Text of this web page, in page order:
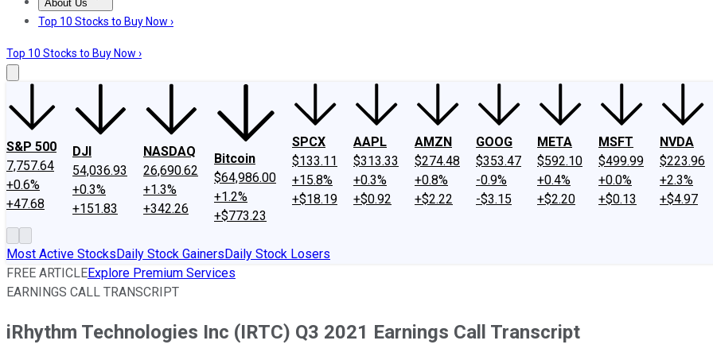
About Us
About UsContact UsInvesting Philosophy
Top 10 Stocks to Buy Now ›
Top 10 Stocks to Buy Now ›
S&P 500
7,757.64
+0.6%
+47.68
DJI
54,036.93
+0.3%
+151.83
NASDAQ
26,690.62
+1.3%
+342.26
Bitcoin
$64,986.00
+1.2%
+$773.23
SPCX
$133.11
+15.8%
+$18.19
AAPL
$313.33
+0.3%
+$0.92
AMZN
$274.48
+0.8%
+$2.22
GOOG
$353.47
-0.9%
-$3.15
META
$592.10
+0.4%
+$2.20
MSFT
$499.99
+0.0%
+$0.13
NVDA
$223.96
+2.3%
+$4.97
Most Active StocksDaily Stock GainersDaily Stock Losers
FREE ARTICLEExplore Premium Services
EARNINGS CALL TRANSCRIPT
iRhythm Technologies Inc (IRTC) Q3 2021 Earnings Call Transcript